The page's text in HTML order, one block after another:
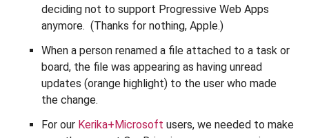
deciding not to support Progressive Web Apps
anymore. (Thanks for nothing, Apple.)
When a person renamed a file attached to a task or
board, the file was appearing as having unread
updates (orange highlight) to the user who made
the change.
For our Kerika+Microsoft users, we needed to make